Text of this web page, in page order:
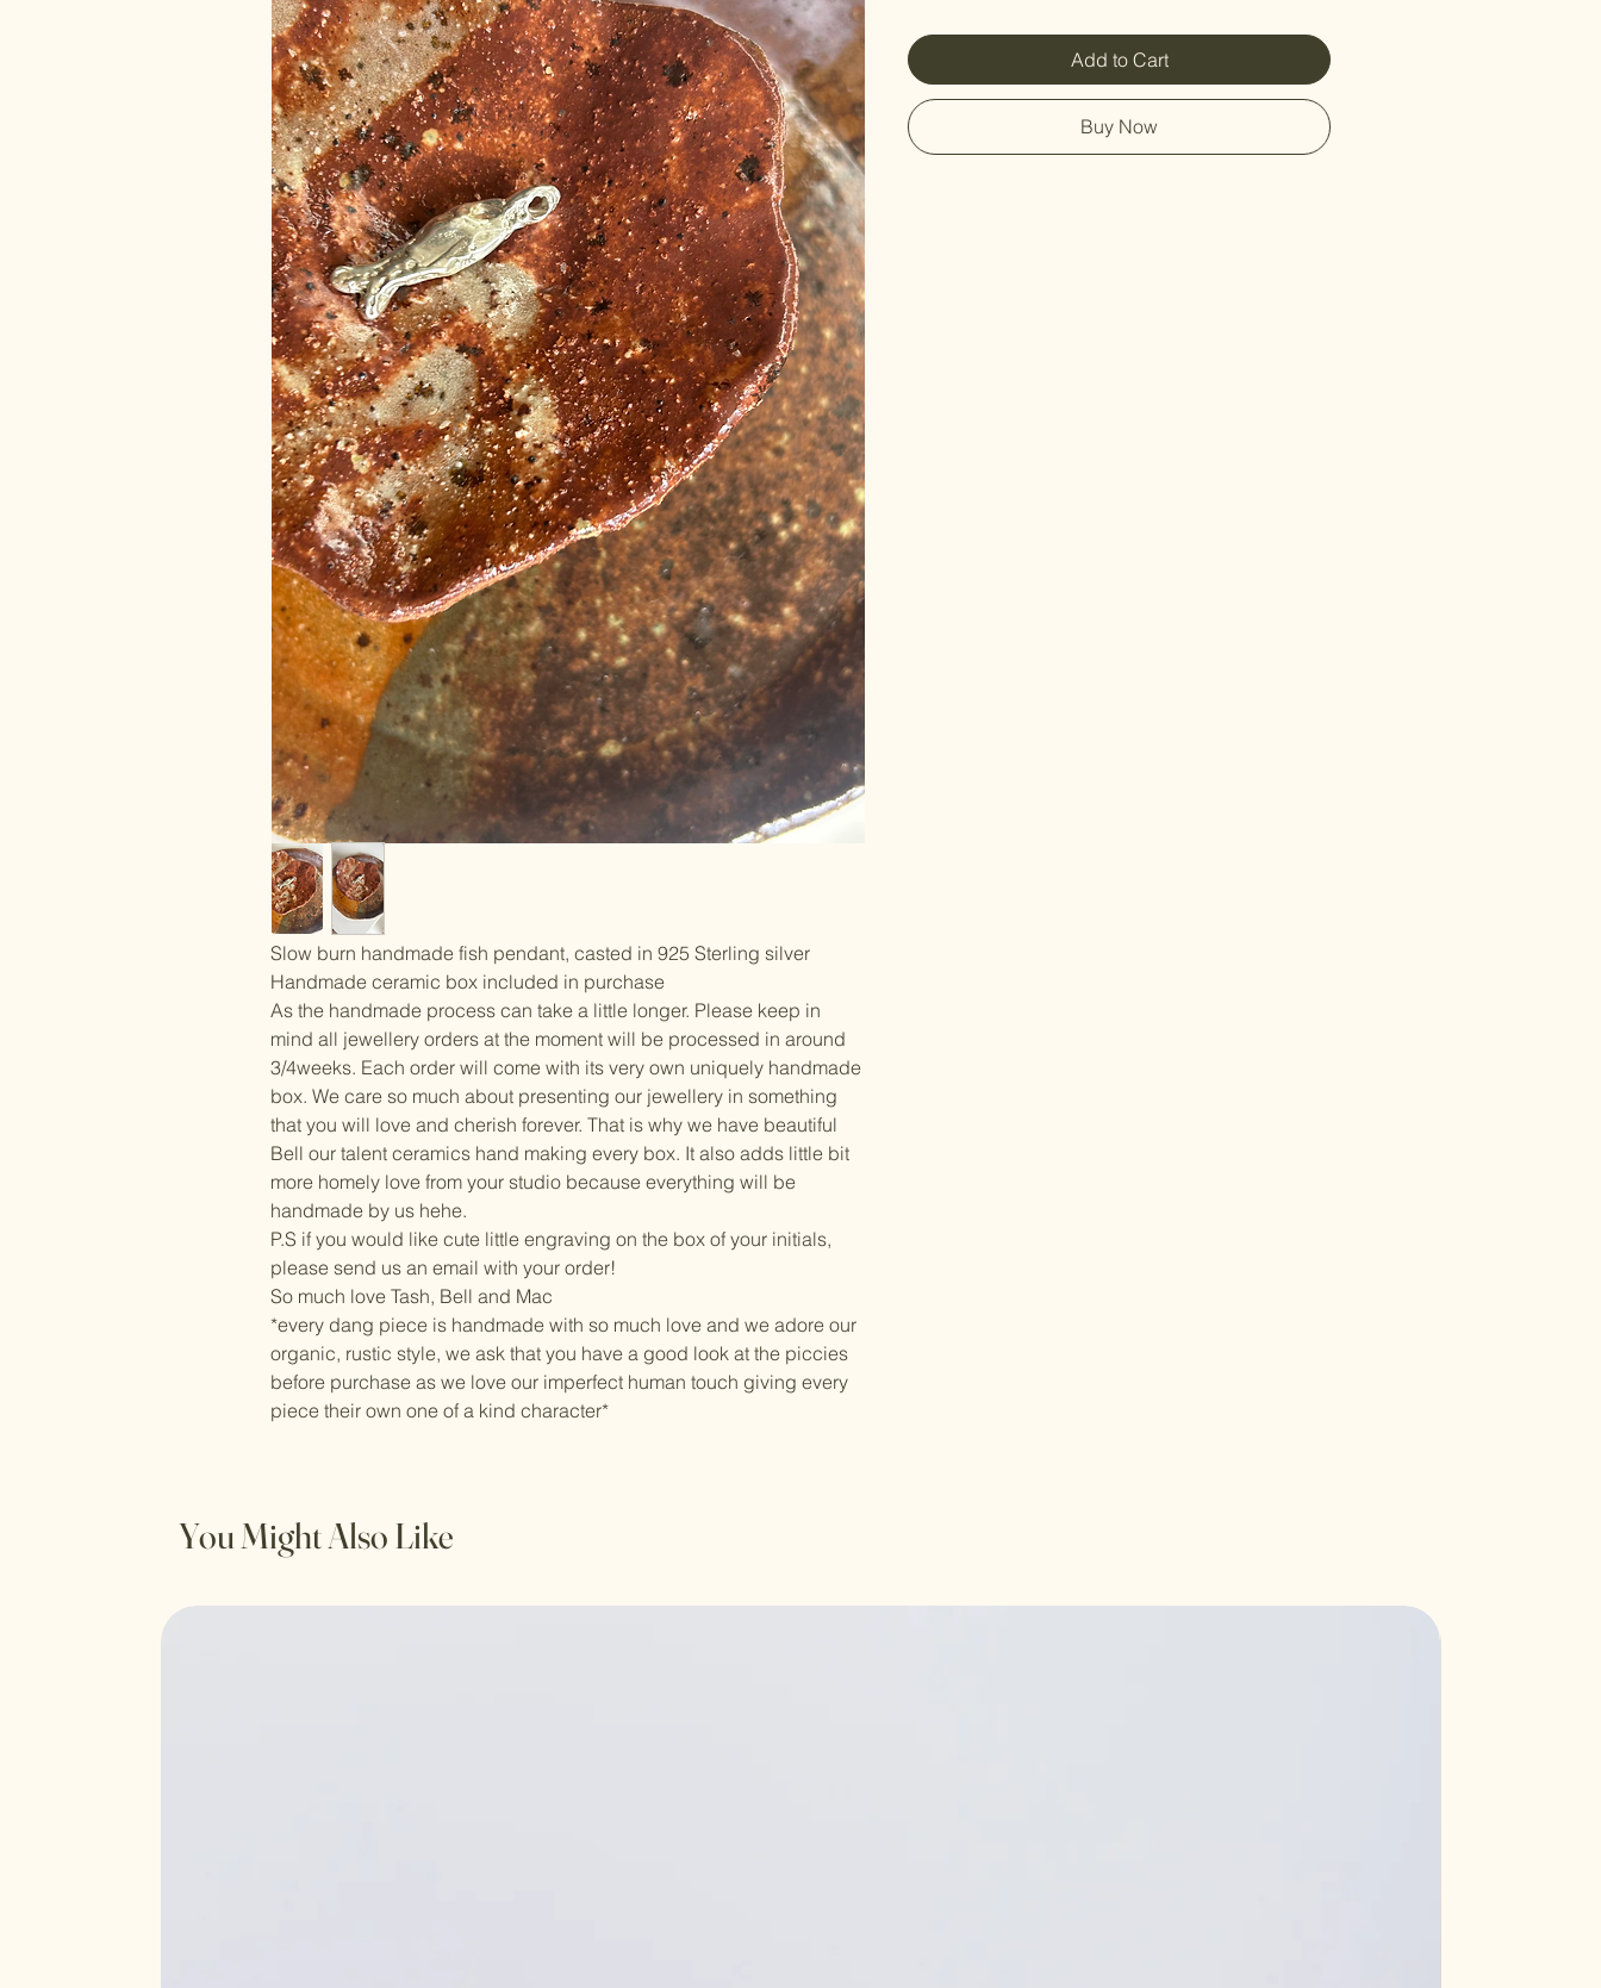
Slow burn handmade fish pendant, casted in 925 Sterling silver
Handmade ceramic box included in purchase
As the handmade process can take a little longer. Please keep in
mind all jewellery orders at the moment will be processed in around
3/4weeks. Each order will come with its very own uniquely handmade
box. We care so much about presenting our jewellery in something
that you will love and cherish forever. That is why we have beautiful
Bell our talent ceramics hand making every box. It also adds little bit
more homely love from your studio because everything will be
handmade by us hehe.
P.S if you would like cute little engraving on the box of your initials,
please send us an email with your order!
So much love Tash, Bell and Mac
*every dang piece is handmade with so much love and we adore our
organic, rustic style, we ask that you have a good look at the piccies
before purchase as we love our imperfect human touch giving every
piece their own one of a kind character*
Add to Cart
Buy Now
You Might Also Like